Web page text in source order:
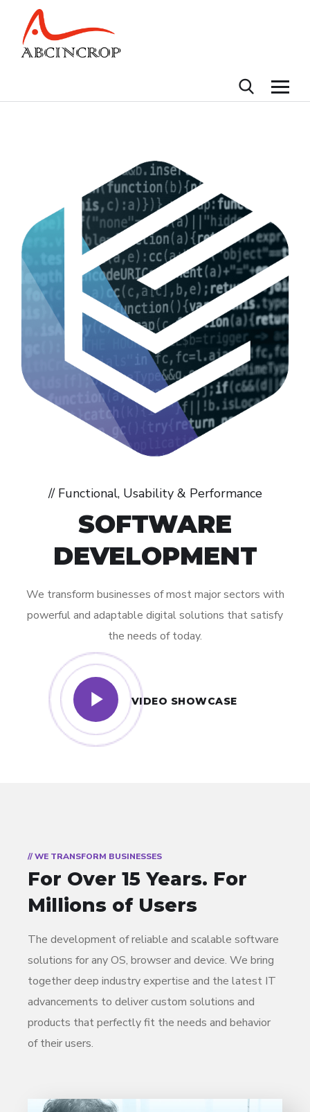
// Functional, Usability & Performance
SOFTWARE
DEVELOPMENT
We transform businesses of most major sectors with
powerful and adaptable digital solutions that satisfy
the needs of today.
VIDEO SHOWCASE
// WE TRANSFORM BUSINESSES
For Over 15 Years. For
Millions of Users
The development of reliable and scalable software
solutions for any OS, browser and device. We bring
together deep industry expertise and the latest IT
advancements to deliver custom solutions and
products that perfectly fit the needs and behavior
of their users.